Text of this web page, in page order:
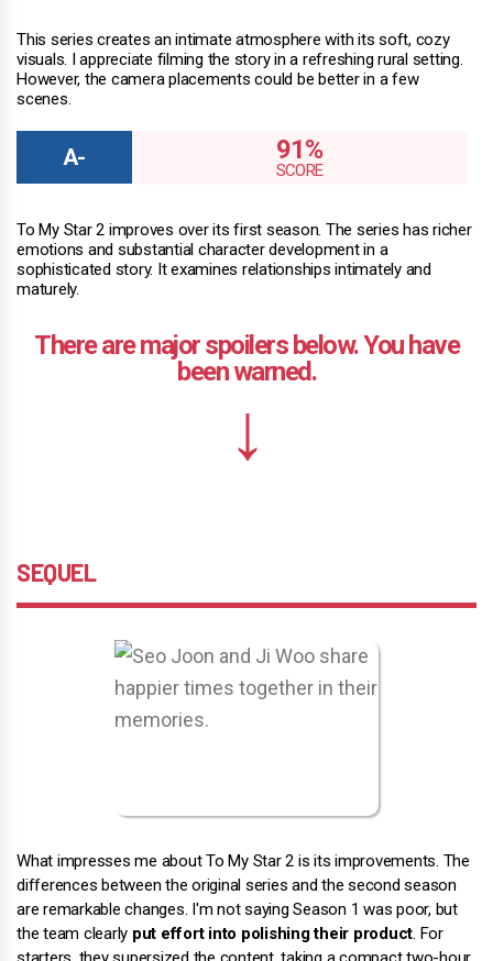
This series creates an intimate atmosphere with its soft, cozy
visuals. I appreciate filming the story in a refreshing rural setting.
However, the camera placements could be better in a few
scenes.
91%
To My Star 2 improves over its first season. The series has richer
emotions and substantial character development in a
sophisticated story. It examines relationships intimately and
maturely.
SEQUEL
What impresses me about To My Star 2 is its improvements. The
differences between the original series and the second season
are remarkable changes. I'm not saying Season 1 was poor, but
the team clearly put effort into polishing their product. For